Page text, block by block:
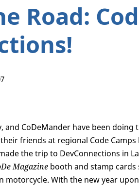
Road:
and CoDeMander have been doing
friends at regional Code
the trip to DevConnections in
Magazine booth and stamp
motorcycle. With the new year